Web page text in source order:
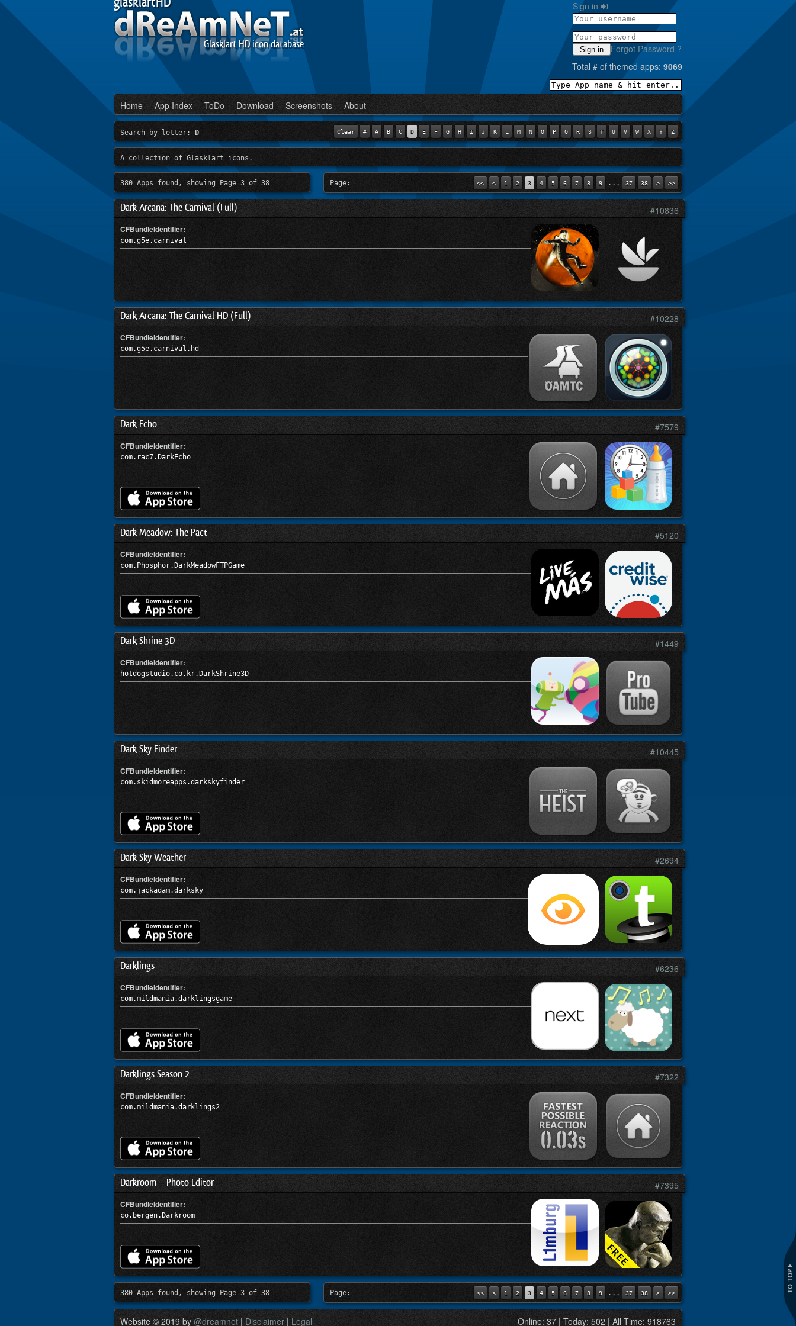
Glasklart HD icon database
Sign in
Sign in
Forgot Password ?
Total # of themed apps: 9069
Home App Index ToDo Download Screenshots About
Search by letter: D Clear # A B C D E F G H I J K L M N O P Q R S T U V W X Y Z
A collection of Glasklart icons.
380 Apps found, showing Page 3 of 38 Page: << < 1 2 3 4 5 6 7 8 9 ... 37 38 > >>
Dark Arcana: The Carnival (Full) #10836
CFBundleIdentifier:
com.g5e.carnival
Dark Arcana: The Carnival HD (Full) #10228
CFBundleIdentifier:
com.g5e.carnival.hd
Dark Echo #7579
CFBundleIdentifier:
com.rac7.DarkEcho
Dark Meadow: The Pact #5120
CFBundleIdentifier:
com.Phosphor.DarkMeadowFTPGame
Dark Shrine 3D #1449
CFBundleIdentifier:
hotdogstudio.co.kr.DarkShrine3D
Dark Sky Finder #10445
CFBundleIdentifier:
com.skidmoreapps.darkskyfinder
Dark Sky Weather #2694
CFBundleIdentifier:
com.jackadam.darksky
Darklings #6236
CFBundleIdentifier:
com.mildmania.darklingsgame
Darklings Season 2 #7322
CFBundleIdentifier:
com.mildmania.darklings2
Darkroom – Photo Editor #7395
CFBundleIdentifier:
co.bergen.Darkroom
380 Apps found, showing Page 3 of 38 Page: << < 1 2 3 4 5 6 7 8 9 ... 37 38 > >>
Website © 2019 by@dreamnet | Disclaimer | Legal Online: 37 | Today: 502 | All Time: 918763